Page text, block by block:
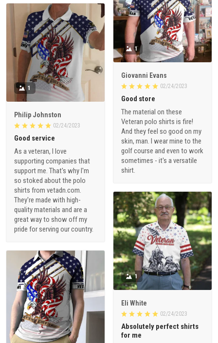
1
Giovanni Evans
02/24/2023
Good store
The material on these
Veteran polo shirts is fire!
And they feel so good on my
skin, man. I wear mine to the
golf course and even to work
sometimes - it's a versatile
shirt.
1
Philip Johnston
02/24/2023
Good service
As a veteran, I love
supporting companies that
support me. That's why I'm
so stoked about the polo
shirts from vetadn.com.
They're made with high-
quality materials and are a
great way to show off my
pride for serving our country.
1
Eli White
02/24/2023
Absolutely perfect shirts
for me